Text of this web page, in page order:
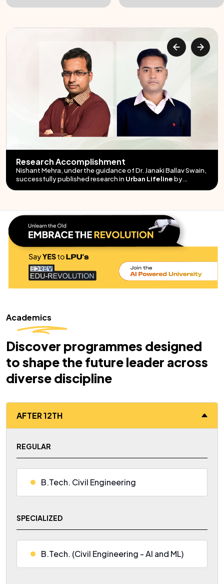
"Ductility Prediction for
"High-Strength
Structural Lightweight Self-Consolidating Concrete"
Research Accomplishment
Nishant Mehra, under the guidance of Dr. Janaki Ballav Swain,
successfully published research in Urban Lifelineby
Academics
Discover programmes designed
to shape the future leader across
diverse discipline
AFTER 12TH
REGULAR
B.Tech. Civil Engineering
SPECIALIZED
B.Tech. (Civil Engineering - AI and ML)